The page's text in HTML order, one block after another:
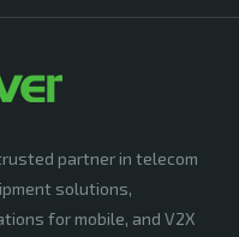
partner in telecom
solutions,
for mobile, and V2X